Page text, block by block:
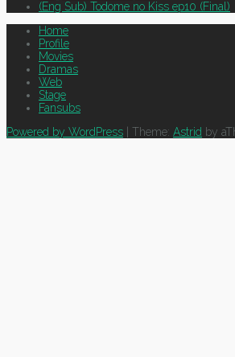
(Eng Sub) Todome no Kiss ep10 (Final)
Home
Profile
Movies
Dramas
Web
Stage
Fansubs
Powered by WordPress
Theme: Astrid by